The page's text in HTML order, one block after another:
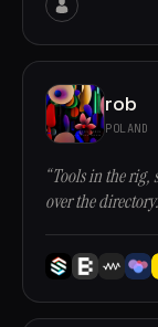
rob
POLAND
“Tools in the
over the